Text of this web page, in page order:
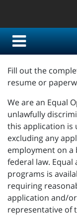
Fill out the
resume or
We are an Equal
unlawfully
this application is
excluding any
employment on a
federal law. Equal
programs is
requiring
application and/
representative of